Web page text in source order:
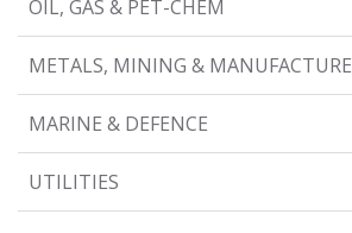
OIL, GAS & PET-CHEM
METALS, MINING & MANUFACTURE
MARINE & DEFENCE
UTILITIES